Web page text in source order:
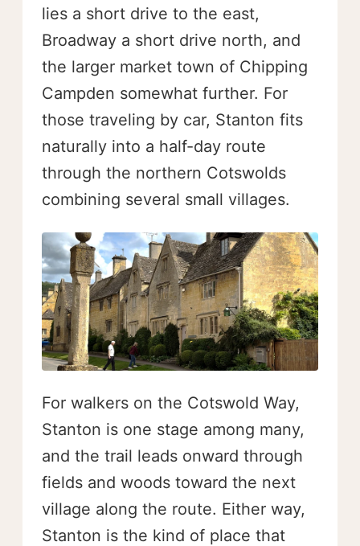
lies a short drive to the east,
Broadway a short drive north, and
the larger market town of Chipping
Campden somewhat further. For
those traveling by car, Stanton fits
naturally into a half-day route
through the northern Cotswolds
combining several small villages.
For walkers on the Cotswold Way,
Stanton is one stage among many,
and the trail leads onward through
fields and woods toward the next
village along the route. Either way,
Stanton is the kind of place that